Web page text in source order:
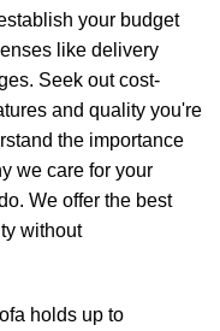
your budget
like delivery
Seek out cost-
and quality you're
the importance
we care for your
We offer the best
without
holds up to